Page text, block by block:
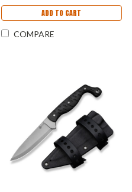
ADD TO CART
COMPARE